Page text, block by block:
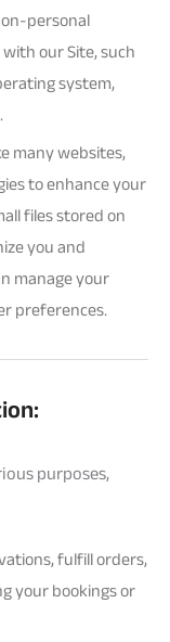
personal
our Site, such
system,
many websites,
to enhance your
files stored on
you and
manage your
preferences.
purposes,
fulfill orders,
your bookings or